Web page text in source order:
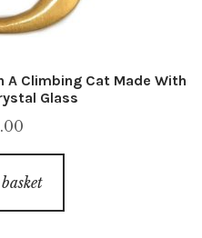
A Climbing Cat Made With
Glass